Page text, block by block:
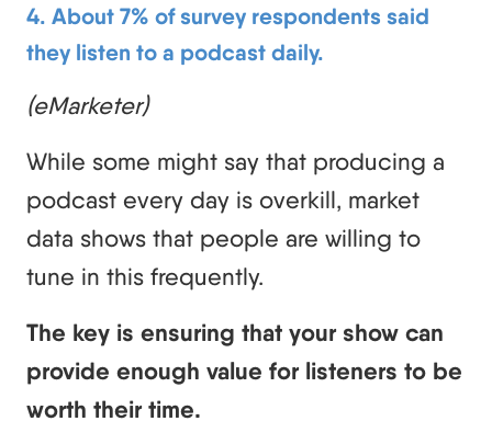
4. About 7% of survey respondents said
they listen to a podcast daily.
(eMarketer)
While some might say that producing a
podcast every day is overkill, market
data shows that people are willing to
tune in this frequently.
The key is ensuring that your show can
provide enough value for listeners to be
worth their time.